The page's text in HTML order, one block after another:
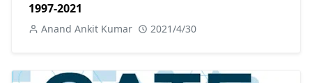
1997-2021
Anand Ankit Kumar 2021/4/30